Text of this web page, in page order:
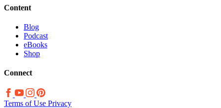
Content
Blog
Podcast
eBooks
Shop
Connect
Terms of Use Privacy